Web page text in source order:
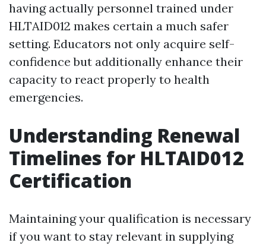
having actually personnel trained under
HLTAID012 makes certain a much safer
setting. Educators not only acquire self-
confidence but additionally enhance their
capacity to react properly to health
emergencies.
Understanding Renewal
Timelines for HLTAID012
Certification
Maintaining your qualification is necessary
if you want to stay relevant in supplying